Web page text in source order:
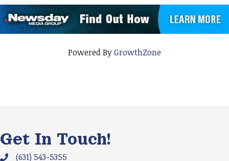
Powered ByGrowthZone
Get In Touch!
Phone icon and link
(631) 543-5355